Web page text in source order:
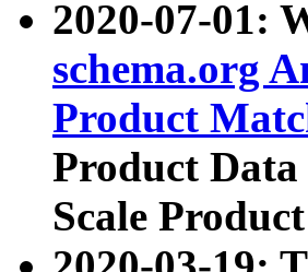
2020-07-01:
schema.org
Product
Product
Scale